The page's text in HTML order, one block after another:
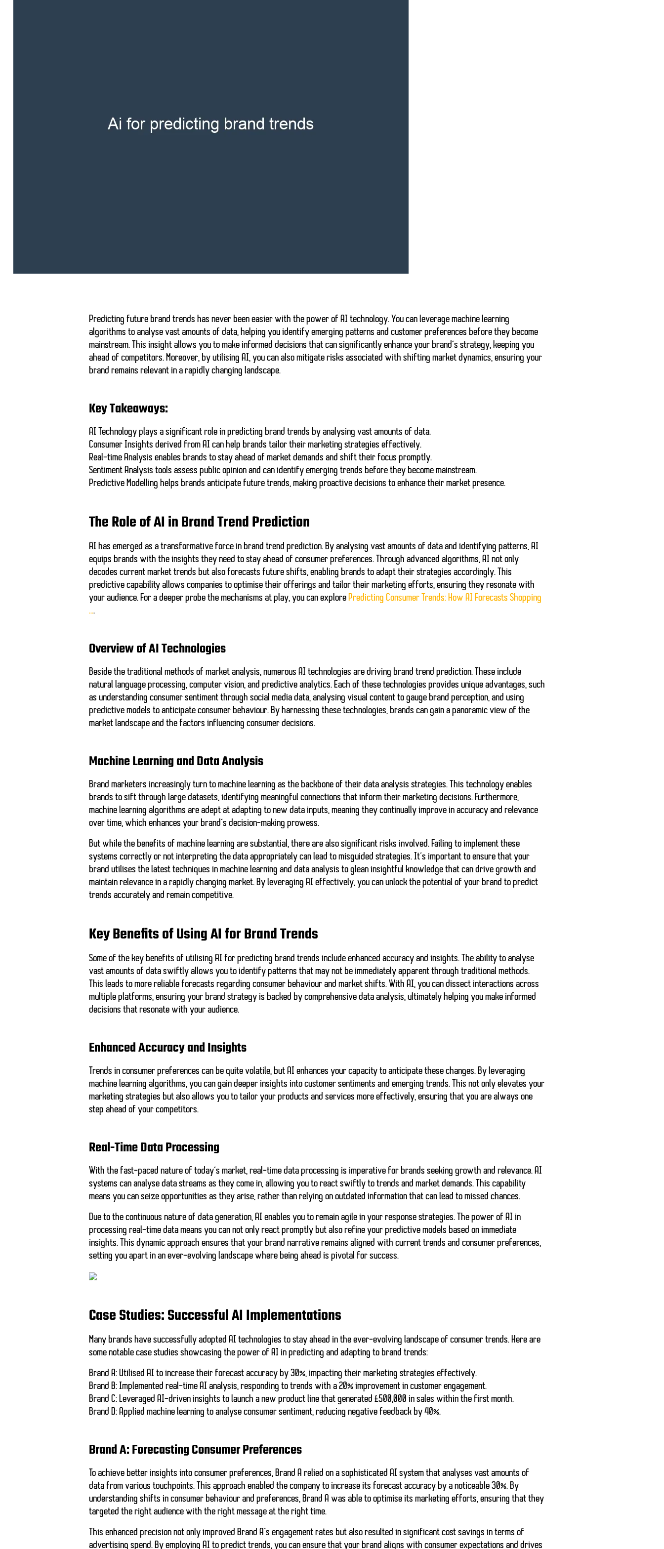
Predicting future brand trends has never been easier with the power of AI technology. You can leverage machine learning
algorithms to analyse vast amounts of data, helping you identifyemerging patterns and customer preferences before they become
mainstream. This insight allows you to makeinformed decisions that can significantly enhance your brand’s strategy, keeping you
ahead of competitors. Moreover, by utilising AI, you can also mitigate risks associated with shifting market dynamics, ensuring your
brand remains relevant in a rapidly changing landscape.
Key Takeaways:
AI Technology plays a significant role in predicting brand trends by analysing vast amounts of data.
Consumer Insights derived from AI can help brands tailor their marketing strategies effectively.
Real-time Analysis enables brands to stay ahead of market demands and shift their focus promptly.
Sentiment Analysis tools assess public opinion and can identify emerging trends before they become mainstream.
Predictive Modelling helps brands anticipate future trends, making proactive decisions to enhance their market presence.
The Role of AI in Brand Trend Prediction
AI has emerged as a transformative force in brand trend prediction. By analysing vast amounts of data and identifying patterns, AI
equips brands with the insights they need to stay ahead of consumer preferences. Through advanced algorithms, AI not only
decodes current market trends but also forecasts future shifts, enabling brands to adapt their strategies accordingly. This
predictive capability allows companies to optimise their offerings and tailor their marketing efforts, ensuring they resonate with
your audience. For a deeper probe the mechanisms at play, you can explore Predicting Consumer Trends: How AI Forecasts Shopping
….
Overview of AI Technologies
Beside the traditional methods of market analysis, numerous AI technologies are driving brand trend prediction. These include
natural language processing, computer vision, and predictive analytics. Each of these technologies provides unique advantages, such
as understanding consumer sentiment through social media data, analysing visual content to gauge brand perception, and using
predictive models to anticipate consumer behaviour. By harnessing these technologies, brands can gain a panoramic view of the
market landscape and the factors influencing consumer decisions.
Machine Learning and Data Analysis
Brand marketers increasingly turn to machine learning as the backbone of their data analysis strategies. This technology enables
brands to sift through large datasets, identifying meaningful connections that inform their marketing decisions. Furthermore,
machine learning algorithms are adept at adapting to new data inputs, meaning they continually improve in accuracy and relevance
over time, which enhances your brand’s decision-making prowess.
But while the benefits of machine learning are substantial, there are also significant risks involved. Failing to implement these
systems correctly or not interpreting the data appropriately can lead to misguided strategies. It’s important to ensure that your
brand utilises the latest techniques inmachine learning and data analysis to glean insightful knowledge that can drive growth and
maintain relevance in a rapidly changing market. By leveraging AI effectively, you can unlock the potential of your brand to predict
trends accurately and remain competitive.
Key Benefits of Using AI for Brand Trends
Some of the key benefits of utilising AI for predicting brand trends include enhanced accuracy and insights. The ability to analyse
vast amounts of data swiftly allows you to identify patterns that may not be immediately apparent through traditional methods.
This leads tomore reliable forecasts regarding consumer behaviour and market shifts. With AI, you can dissect interactions across
multiple platforms, ensuring your brand strategy is backed bycomprehensive data analysis, ultimately helping you make informed
decisions that resonate with your audience.
Enhanced Accuracy and Insights
Trends in consumer preferences can be quite volatile, but AI enhances your capacity to anticipate these changes. By leveraging
machine learning algorithms, you can gaindeeper insights into customer sentiments and emerging trends. This not only elevates your
marketing strategies but also allows you to tailor your products and services more effectively, ensuring that you are always one
step ahead of your competitors.
Real-Time Data Processing
With the fast-paced nature of today’s market,real-time data processing is imperative for brands seeking growth and relevance. AI
systems can analyse data streams as they come in, allowing you to react swiftly to trends and market demands. This capability
means you can seize opportunities as they arise, rather than relying on outdated information that can lead to missed chances.
Due to the continuous nature of data generation, AI enables you to remain agile in your response strategies. The power of AI in
processing real-time data means you can not only react promptly but alsorefine your predictive models based on immediate
insights. This dynamic approach ensures that your brand narrative remains aligned with current trends and consumer preferences,
setting you apart in an ever-evolving landscape where being ahead is pivotal for success.
Case Studies: Successful AI Implementations
Many brands have successfully adopted AI technologies to stay ahead in the ever-evolving landscape of consumer trends. Here are
some notable case studies showcasing the power of AI in predicting and adapting to brand trends:
Brand A: Utilised AI to increase their forecast accuracy by 30%, impacting their marketing strategies effectively.
Brand B: Implemented real-time AI analysis, responding to trends with a 20% improvement in customer engagement.
Brand C: Leveraged AI-driven insights to launch a new product line that generated £500,000 in sales within the first month.
Brand D: Applied machine learning to analyse consumer sentiment, reducing negative feedback by 40%.
Brand A: Forecasting Consumer Preferences
To achieve better insights into consumer preferences, Brand A relied on a sophisticated AI system that analyses vast amounts of
data from various touchpoints. This approach enabled the company to increase its forecast accuracy by a noticeable 30%. By
understanding shifts in consumer behaviour and preferences, Brand A was able to optimise its marketing efforts, ensuring that they
targeted the right audience with the right message at the right time.
This enhanced precision not only improved Brand A’s engagement rates but also resulted in significant cost savings in terms of
advertising spend. By employing AI to predict trends, you can ensure that your brand aligns with consumer expectations and drives